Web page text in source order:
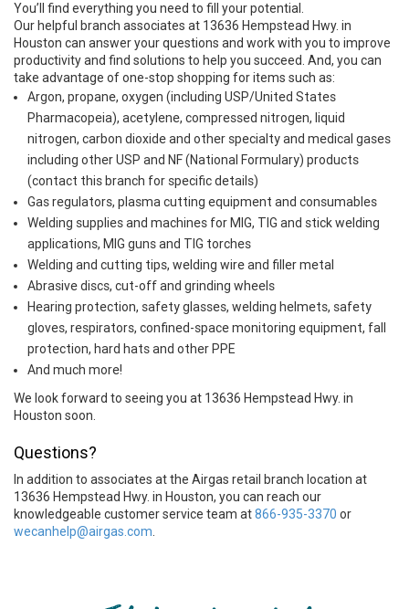
You’ll find everything you need to fill your potential.
Our helpful branch associates at 13636 Hempstead Hwy. in
Houston can answer your questions and work with you to improve
productivity and find solutions to help you succeed. And, you can
take advantage of one-stop shopping for items such as:
Argon, propane, oxygen (including USP/United States
Pharmacopeia), acetylene, compressed nitrogen, liquid
nitrogen, carbon dioxide and other specialty and medical gases
including other USP and NF (National Formulary) products
(contact this branch for specific details)
Gas regulators, plasma cutting equipment and consumables
Welding supplies and machines for MIG, TIG and stick welding
applications, MIG guns and TIG torches
Welding and cutting tips, welding wire and filler metal
Abrasive discs, cut-off and grinding wheels
Hearing protection, safety glasses, welding helmets, safety
gloves, respirators, confined-space monitoring equipment, fall
protection, hard hats and other PPE
And much more!
We look forward to seeing you at 13636 Hempstead Hwy. in
Houston soon.
Questions?
In addition to associates at the Airgas retail branch location at
13636 Hempstead Hwy. in Houston, you can reach our
knowledgeable customer service team at866-935-3370 or
wecanhelp@airgas.com